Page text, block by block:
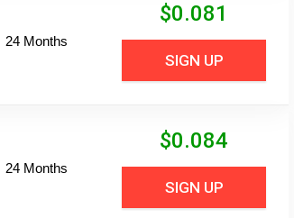
24 Months
$0.081
SIGN UP
24 Months
$0.084
SIGN UP